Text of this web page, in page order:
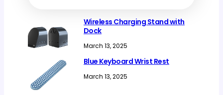
Wireless Charging Stand with
Dock
March 13, 2025
Blue Keyboard Wrist Rest
March 13, 2025